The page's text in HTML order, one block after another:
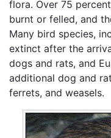
flora. Over 75
burnt or felled, and
Many bird species,
extinct after the
dogs and rats, and
additional dog and
ferrets, and weasels.